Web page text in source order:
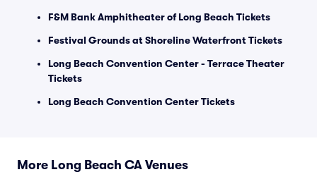
F&M Bank Amphitheater of Long Beach Tickets
Festival Grounds at Shoreline Waterfront Tickets
Long Beach Convention Center - Terrace Theater
Tickets
Long Beach Convention Center Tickets
More Long Beach CA Venues